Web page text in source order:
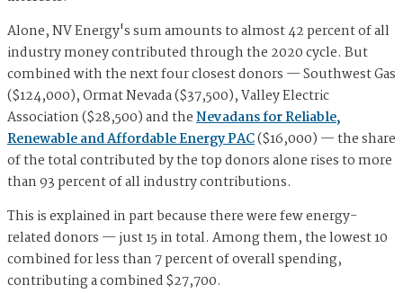
Alone, NV Energy's sum amounts to almost 42 percent of all
industry money contributed through the 2020 cycle. But
combined with the next four closest donors — Southwest Gas
($124,000), Ormat Nevada ($37,500), Valley Electric
Association ($28,500) and theNevadans for Reliable,
Renewable and Affordable Energy PAC($16,000) — the share
of the total contributed by the top donors alone rises to more
than 93 percent of all industry contributions.
This is explained in part because there were few energy-
related donors — just 15 in total. Among them, the lowest 10
combined for less than 7 percent of overall spending,
contributing a combined $27,700.